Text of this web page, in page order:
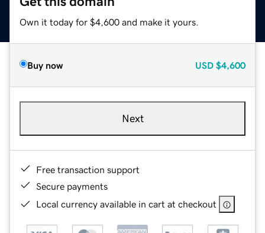
Own it today for $4,600 and make it yours.
Buy now USD $4,600
Next
Free transaction support
Secure payments
Local currency available in cart at checkout